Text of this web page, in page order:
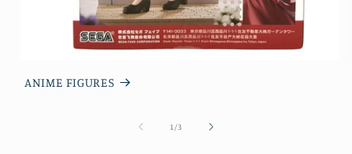
ANIME FIGURES
1 /of3